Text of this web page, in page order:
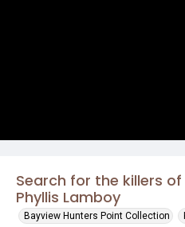
Search for the killers
Phyllis Lamboy
Bayview Hunters Point Collection